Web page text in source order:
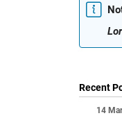
Recent
14 Mar